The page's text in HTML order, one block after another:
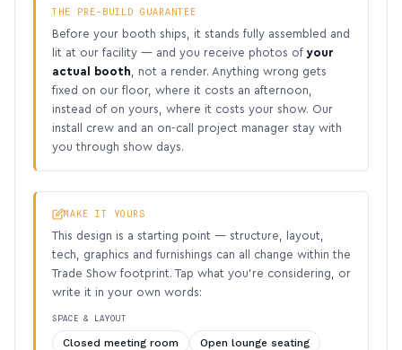
THE PRE-BUILD GUARANTEE
Before your booth ships, it stands fully assembled and
lit at our facility — and you receive photos of your
actual booth , not a render. Anything wrong gets
fixed on our floor, where it costs an afternoon,
instead of on yours, where it costs your show. Our
install crew and an on-call project manager stay with
you through show days.
MAKE IT YOURS
This design is a starting point — structure, layout,
tech, graphics and furnishings can all change within the
Trade Show footprint. Tap what you’re considering, or
write it in your own words:
SPACE & LAYOUT
Closed meeting room
Open lounge seating